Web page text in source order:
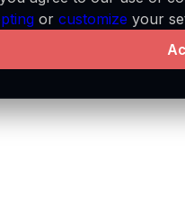
or customize your